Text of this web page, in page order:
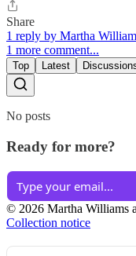
Share
1 reply by Martha
1 more comment...
Top Latest
No posts
Ready for more?
© 2026 Martha Williams
Collection notice